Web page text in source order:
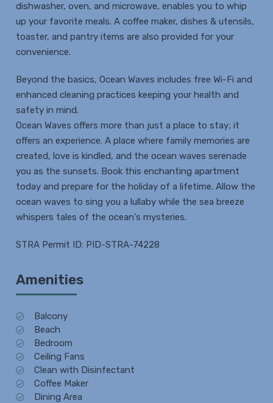
dishwasher, oven, and microwave, enables you to whip
up your favorite meals. A coffee maker, dishes & utensils,
toaster, and pantry items are also provided for your
convenience.
Beyond the basics, Ocean Waves includes free Wi-Fi and
enhanced cleaning practices keeping your health and
safety in mind.
Ocean Waves offers more than just a place to stay; it
offers an experience. A place where family memories are
created, love is kindled, and the ocean waves serenade
you as the sunsets. Book this enchanting apartment
today and prepare for the holiday of a lifetime. Allow the
ocean waves to sing you a lullaby while the sea breeze
whispers tales of the ocean's mysteries.
STRA Permit ID: PID-STRA-74228
Amenities
Balcony
Beach
Bedroom
Ceiling Fans
Clean with Disinfectant
Coffee Maker
Dining Area